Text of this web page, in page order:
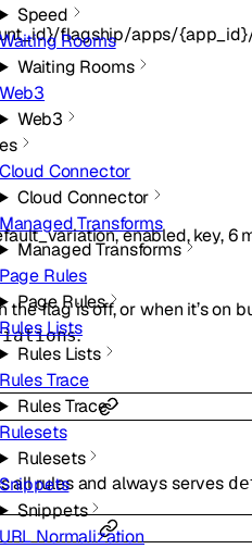
Speed
Waiting Rooms
Waiting Rooms
Web3
Web3
Cloud Connector
Cloud Connector
Managed Transforms
Managed Transforms
Page Rules
Page Rules
Lists
Rules Lists
Rules Trace
Rules Trace
Rulesets
Rulesets
Snippets
Normalization
flagship/apps/
,enabled,key,6
the flag is off, or when it’s on
.
all rules and always serves